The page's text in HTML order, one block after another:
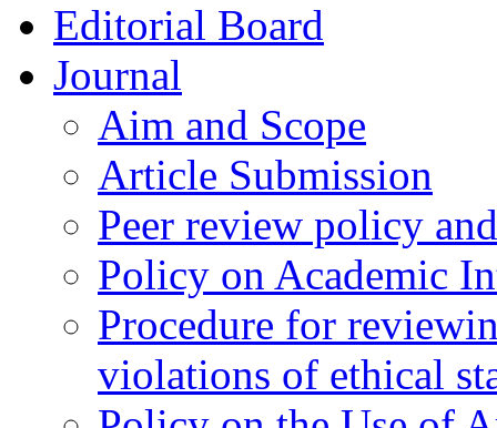
Editorial Board
Journal
Aim and Scope
Article Submission
Peer review policy
Policy on Academic
Procedure for
violations of ethical